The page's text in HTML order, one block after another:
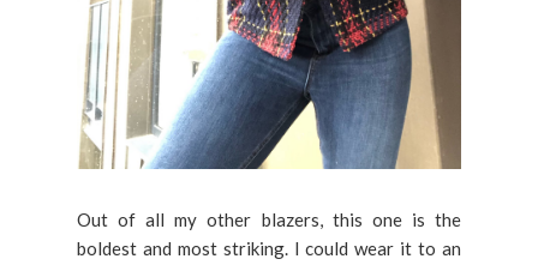
Out of all my other blazers, this one is the
boldest and most striking. I could wear it to an